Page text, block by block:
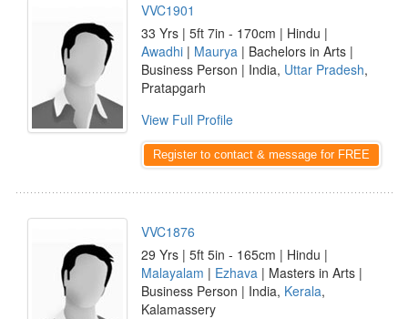
VVC1901
33 Yrs | 5ft 7in - 170cm | Hindu |
Awadhi | Maurya | Bachelors in Arts |
Business Person | India, Uttar Pradesh,
Pratapgarh
View Full Profile
Register to contact & message for FREE
VVC1876
29 Yrs | 5ft 5in - 165cm | Hindu |
Malayalam | Ezhava | Masters in Arts |
Business Person | India, Kerala,
Kalamassery